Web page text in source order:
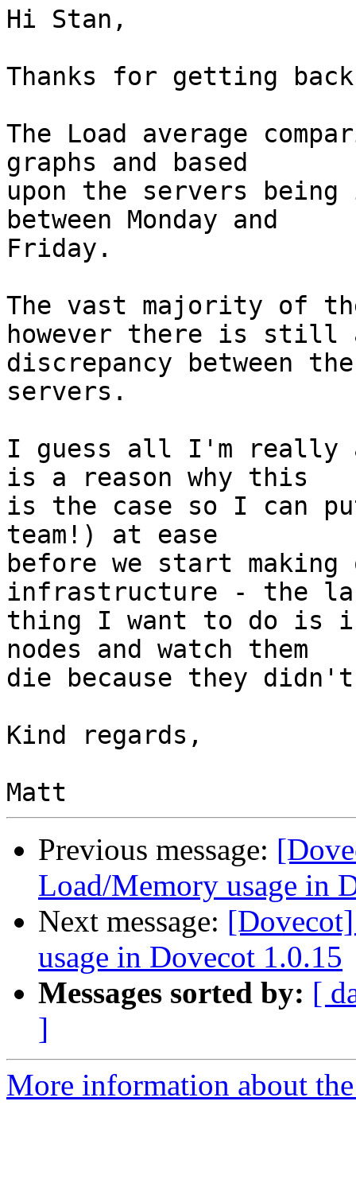
Hi Stan,
Thanks for getting
The Load average
graphs and based
upon the servers
between Monday and
Friday.
The vast majority of
however there is
discrepancy between
servers.
I guess all I'm really
is a reason why this
is the case so I can
team!) at ease
before we start
infrastructure - the
thing I want to do is
nodes and watch them
die because they didn't
Kind regards,
Previous message:
Load/Memory usage in
Next message:
usage in Dovecot 1.0.15
Messages sorted by: [
]
More information about